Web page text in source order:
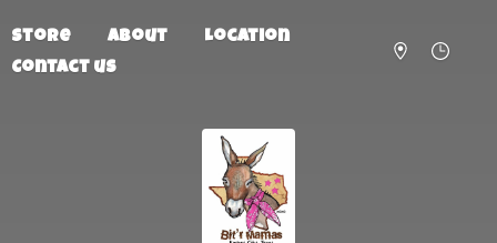
Store About
Location
Contact us